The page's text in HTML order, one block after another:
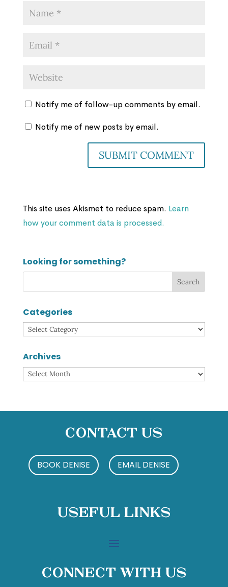
Notify me of follow-up comments by email.
Notify me of new posts by email.
This site uses Akismet to reduce spam. Learn
how your comment data is processed.
Looking for something?
Categories
Categories
Archives
Archives
Contact Us
BOOK DENISE EMAIL DENISE
Useful Links
Connect With Us